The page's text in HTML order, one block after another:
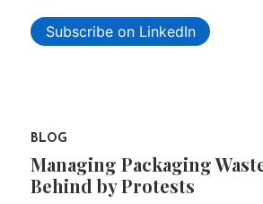
Subscribe on LinkedIn
BLOG
Managing Packaging
Behind by Protests